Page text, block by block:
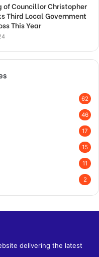
of Councillor Christopher
Third Local Government
This Year
62
46
17
15
11
2
delivering the latest